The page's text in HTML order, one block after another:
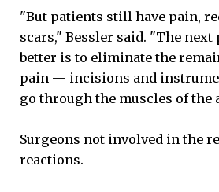
"But patients still have pain,
scars," Bessler said. "The next
better is to eliminate the
pain — incisions and
go through the muscles of the
Surgeons not involved in the
reactions.